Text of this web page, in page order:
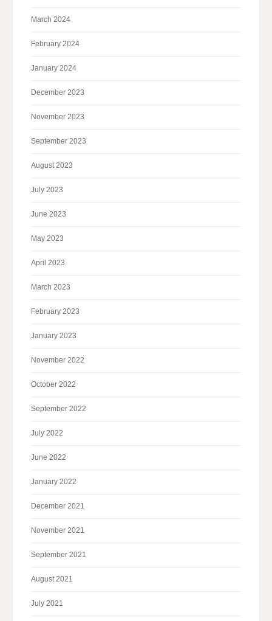
March 2024
February 2024
January 2024
December 2023
November 2023
September 2023
August 2023
July 2023
June 2023
May 2023
April 2023
March 2023
February 2023
January 2023
November 2022
October 2022
September 2022
July 2022
June 2022
January 2022
December 2021
November 2021
September 2021
August 2021
July 2021